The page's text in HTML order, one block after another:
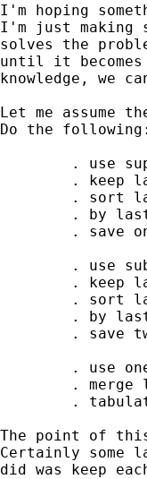
I'm hoping
I'm just making
solves the
until it
knowledge, we
Let me assume
Do the following:
. use
. keep
. sort
. by
. save
. use
. keep
. sort
. by
. save
. use
. merge
.
The point of
Certainly some
did was keep